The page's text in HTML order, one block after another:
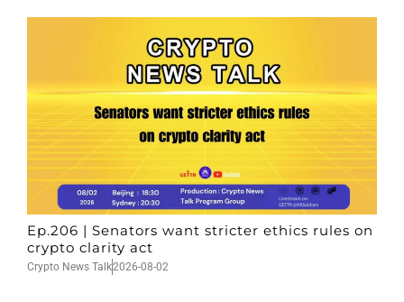
Ep.206 | Senators want stricter ethics rules on
crypto clarity act
Crypto News Talk2026-08-02